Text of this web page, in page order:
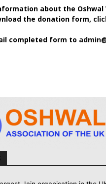
about the Oshwal
the donation form,
completed form to